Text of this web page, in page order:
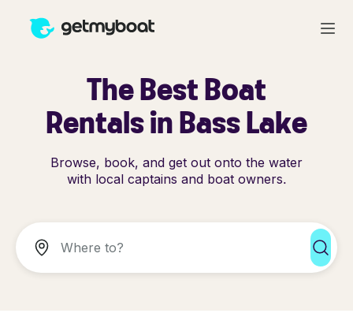
The Best Boat
Rentals in Bass Lake
Browse, book, and get out onto the water
with local captains and boat owners.